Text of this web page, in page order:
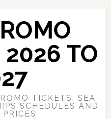
2026 TO
TICKETS, SEA
SCHEDULES AND